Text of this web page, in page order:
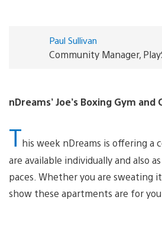
Paul Sullivan
Community Manager,
nDreams’ Joe’s Boxing Gym and
This week nDreams is offering a
are available individually and also
paces. Whether you are
show these apartments are for you.